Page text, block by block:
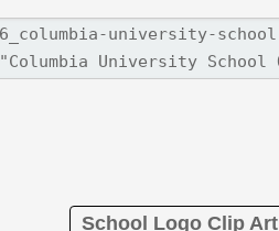
School Logo Clip Art